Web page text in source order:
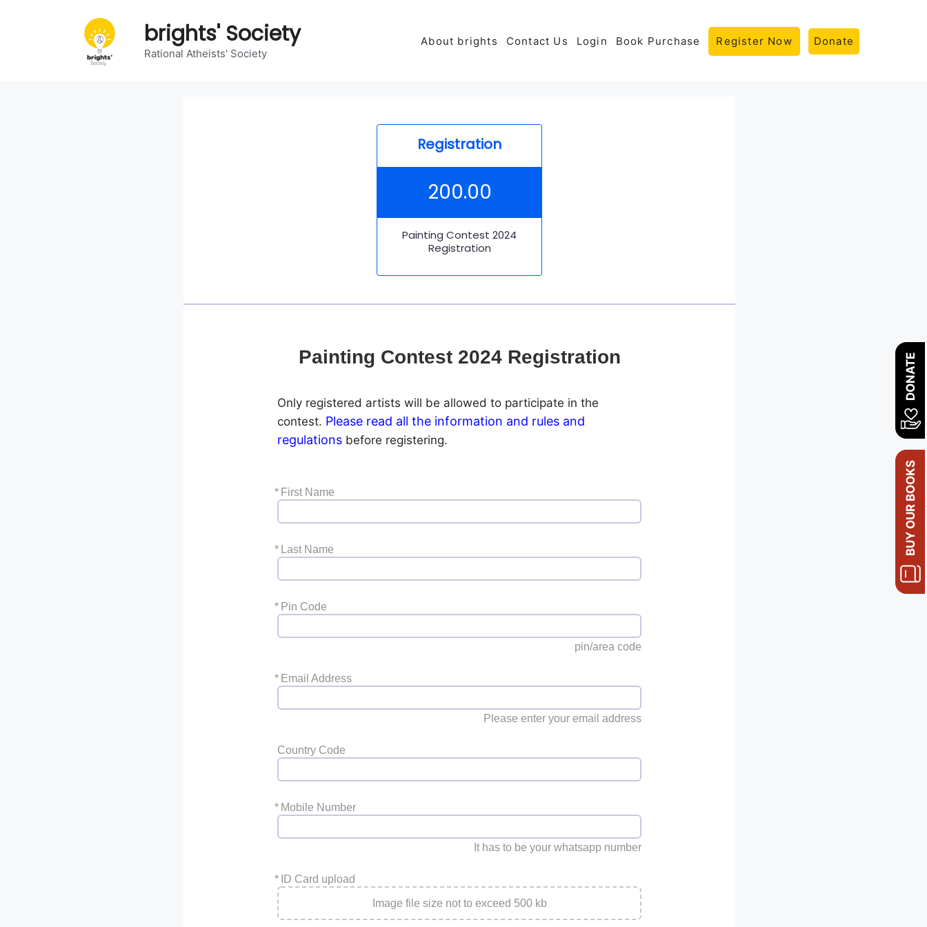
brights' Society
Rational Atheists' Society
About brights Contact Us Login Book Purchase Register Now Donate
Registration
200.00
Painting Contest 2024
Registration
Painting Contest 2024 Registration
Only registered artists will be allowed to participate in the
contest. Please read all the information and rules and
regulations before registering.
* First Name
* Last Name
* Pin Code
pin/area code
* Email Address
Please enter your email address
Country Code
* Mobile Number
It has to be your whatsapp number
* ID Card upload
Image file size not to exceed 500 kb
DONATE
BUY OUR BOOKS